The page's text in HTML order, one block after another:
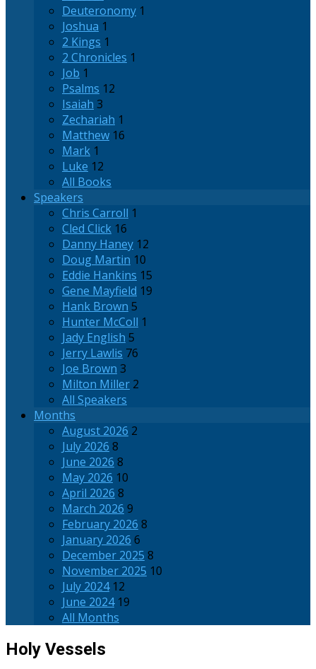
Deuteronomy 1
Joshua 1
2 Kings 1
2 Chronicles 1
Job 1
Psalms 12
Isaiah 3
Zechariah 1
Matthew 16
Mark 1
Luke 12
All Books
Speakers
Chris Carroll 1
Cled Click 16
Danny Haney 12
Doug Martin 10
Eddie Hankins 15
Gene Mayfield 19
Hank Brown 5
Hunter McColl 1
Jady English 5
Jerry Lawlis 76
Joe Brown 3
Milton Miller 2
All Speakers
Months
August 2026 2
July 2026 8
June 2026 8
May 2026 10
April 2026 8
March 2026 9
February 2026 8
January 2026 6
December 2025 8
November 2025 10
July 2024 12
June 2024 19
All Months
Holy Vessels